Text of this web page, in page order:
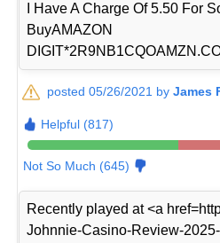
I Have A Charge Of 5.50 For
BuyAMAZON
posted 05/26/2021 byJames
Helpful (817)
Not So Much (645)
Recently played at <a
Johnnie-Casino-Review-